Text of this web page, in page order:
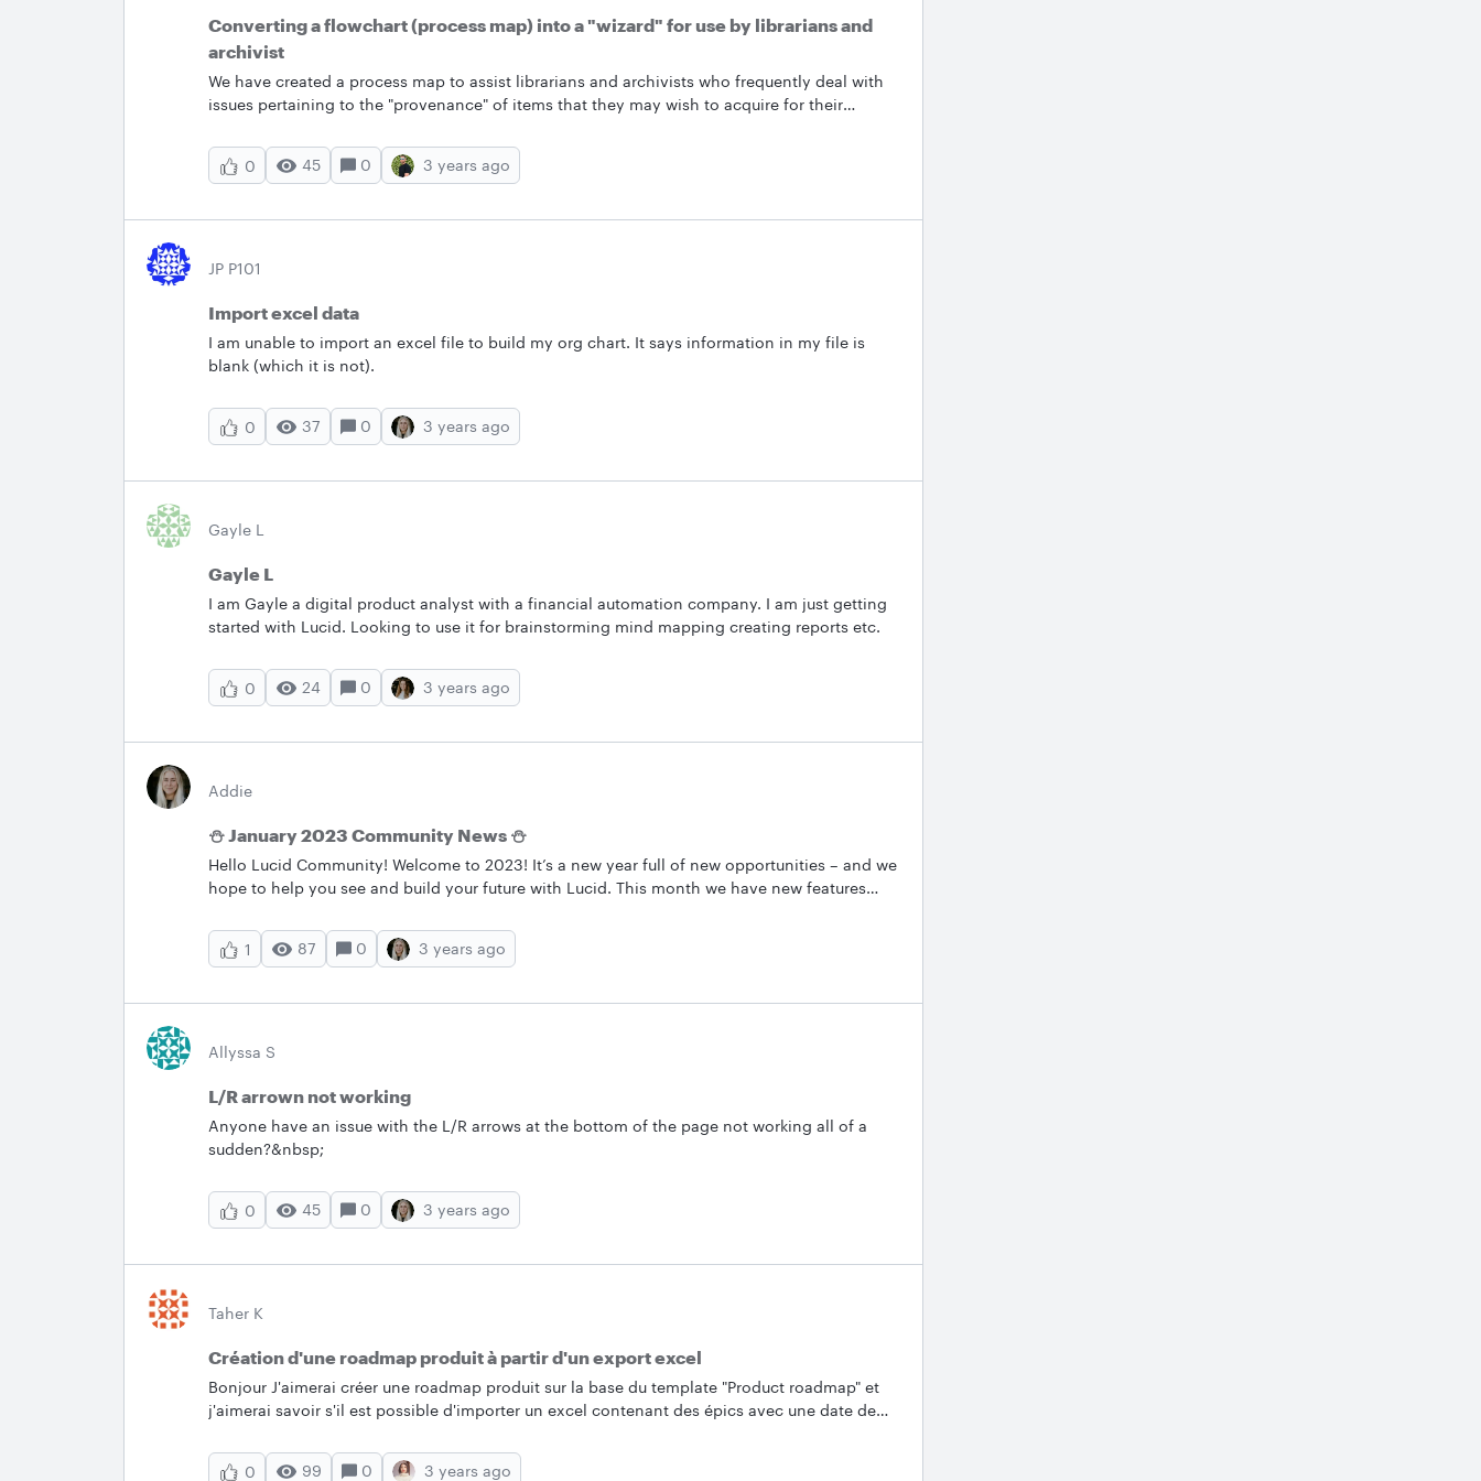
Converting a flowchart (process map) into a "wizard" for use by librarians and
archivist
We have created a process map to assist librarians and archivists who frequently deal with
issues pertaining to the "provenance" of items that they may wish to acquire for their
chart to a set of cards that would guide the user through the various steps? &nbsp;
0 45 0 3 years ago
JP P101
Import excel data
I am unable to import an excel file to build my org chart. It says information in my file is
blank (which it is not).
0 37 0 3 years ago
Gayle L
Gayle L
I am Gayle a digital product analyst with a financial automation company. I am just getting
started with Lucid. Looking to use it for brainstorming mind mapping creating reports etc.
0 24 0 3 years ago
Addie
⛄ January 2023 Community News ⛄
Hello Lucid Community! Welcome to 2023! It’s a new year full of new opportunities – and we
hope to help you see and build your future with Lucid. This month we have new features
most important conversations to stay informed about the latest at Lucid and get even more
value out of Lucidchart Lucidspark and Lucidscale! &nbsp; We publish this newsletter once a
never miss an update and post any comments or questions below!&nbsp; &nbsp; ✨Most
January! Check them out and keep the conversation going by asking a question or sharing a
name in the chart Using date data imported from excel for conditional formatting &nbsp; 🎉
Implemented Feature Request
1 87 0 3 years ago
Allyssa S
L/R arrown not working
Anyone have an issue with the L/R arrows at the bottom of the page not working all of a
sudden?&nbsp;
0 45 0 3 years ago
Taher K
Création d'une roadmap produit à partir d'un export excel
Bonjour J'aimerai créer une roadmap produit sur la base du template "Product roadmap" et
j'aimerai savoir s'il est possible d'importer un excel contenant des épics avec une date de
input.&nbsp; Je veux que Lucid app positionne les épics dans la timeline.&nbsp;Merci
0 99 0 3 years ago